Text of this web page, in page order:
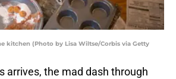
kitchen (Photo by Lisa Wiltse/Corbis via Getty
arrives, the mad dash through